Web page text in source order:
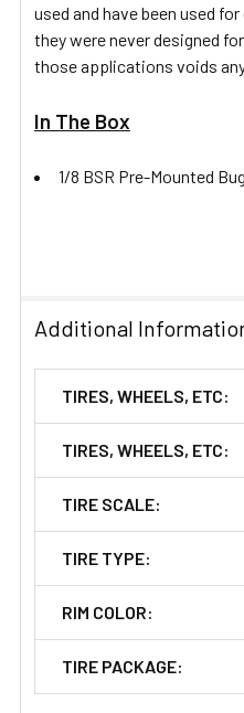
used and have been used
they were never designed
those applications voids
In The Box
1/8 BSR Pre-Mounted
Additional
TIRES, WHEELS, ETC:
TIRES, WHEELS, ETC:
TIRE SCALE:
TIRE TYPE:
RIM COLOR:
TIRE PACKAGE: